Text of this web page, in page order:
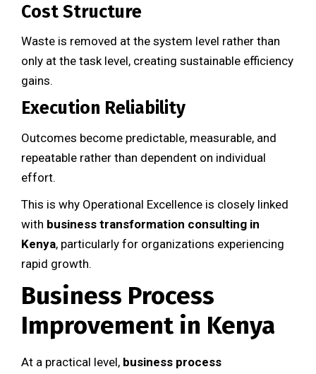
Cost Structure
Waste is removed at the system level rather than
only at the task level, creating sustainable efficiency
gains.
Execution Reliability
Outcomes become predictable, measurable, and
repeatable rather than dependent on individual
effort.
This is why Operational Excellence is closely linked
with business transformation consulting in
Kenya, particularly for organizations experiencing
rapid growth.
Business Process
Improvement in Kenya
At a practical level, business process